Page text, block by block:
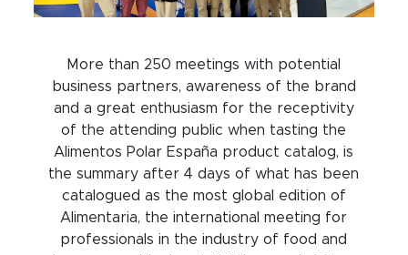
More than 250 meetings with potential
business partners, awareness of the brand
and a great enthusiasm for the receptivity
of the attending public when tasting the
Alimentos Polar España product catalog, is
the summary after 4 days of what has been
catalogued as the most global edition of
Alimentaria, the international meeting for
professionals in the industry of food and